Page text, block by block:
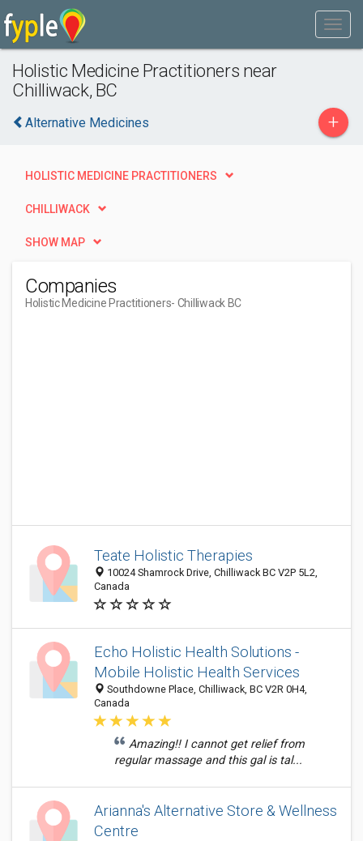
Holistic Medicine Practitioners near
Chilliwack, BC
Alternative Medicines +
HOLISTIC MEDICINE PRACTITIONERS
CHILLIWACK
SHOW MAP
Companies
Holistic Medicine Practitioners- Chilliwack BC
Teate Holistic Therapies
10024 Shamrock Drive, Chilliwack BC V2P 5L2,
Canada
Echo Holistic Health Solutions -
Mobile Holistic Health Services
Southdowne Place, Chilliwack, BC V2R 0H4,
Canada
Amazing!! I cannot get relief from
regular massage and this gal is tal...
Arianna's Alternative Store & Wellness
Centre